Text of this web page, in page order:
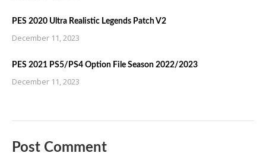
PES 2020 Ultra Realistic Legends Patch V2
December 11, 2023
PES 2021 PS5/PS4 Option File Season 2022/2023
December 11, 2023
Post Comment